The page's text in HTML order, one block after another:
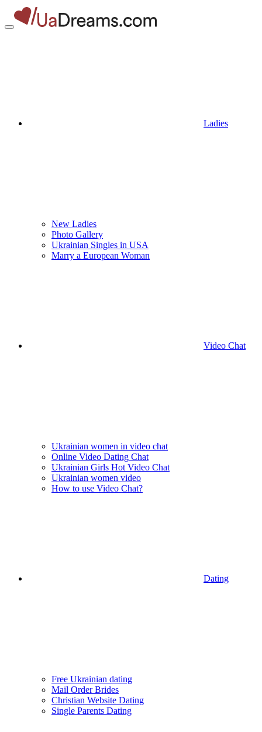
Ladies
New Ladies
Photo Gallery
Ukrainian Singles in USA
Marry a European Woman
Video Chat
Ukrainian women in video chat
Online Video Dating Chat
Ukrainian Girls Hot Video Chat
Ukrainian women video
How to use Video Chat?
Dating
Free Ukrainian dating
Mail Order Brides
Christian Website Dating
Single Parents Dating